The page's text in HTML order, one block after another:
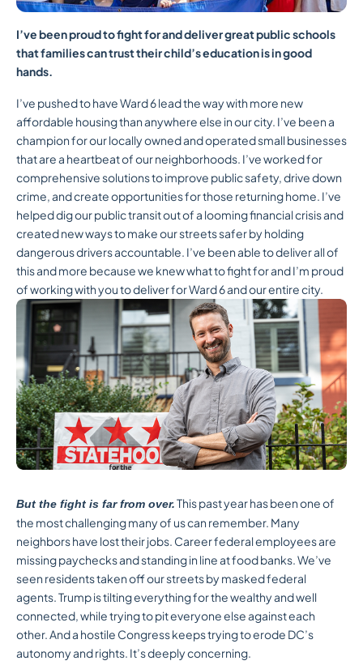
I’ve been proud to fight for and deliver great public schools
that families can trust their child’s education is in good
hands.
I’ve pushed to have Ward 6 lead the way with more new
affordable housing than anywhere else in our city. I’ve been a
champion for our locally owned and operated small businesses
that are a heartbeat of our neighborhoods. I’ve worked for
comprehensive solutions to improve public safety, drive down
crime, and create opportunities for those returning home. I’ve
helped dig our public transit out of a looming financial crisis and
created new ways to make our streets safer by holding
dangerous drivers accountable. I’ve been able to deliver all of
this and more because we knew what to fight for and I’m proud
of working with you to deliver for Ward 6 and our entire city.
But the fight is far from over.This past year has been one of
the most challenging many of us can remember. Many
neighbors have lost their jobs. Career federal employees are
missing paychecks and standing in line at food banks. We’ve
seen residents taken off our streets by masked federal
agents. Trump is tilting everything for the wealthy and well
connected, while trying to pit everyone else against each
other. And a hostile Congress keeps trying to erode DC’s
autonomy and rights. It’s deeply concerning.